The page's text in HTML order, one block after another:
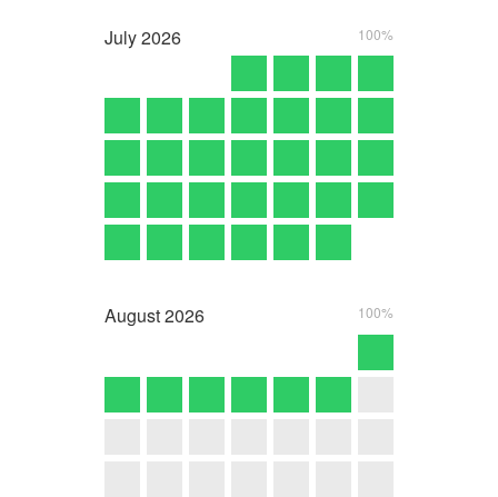
July2026 100%
August2026 100%